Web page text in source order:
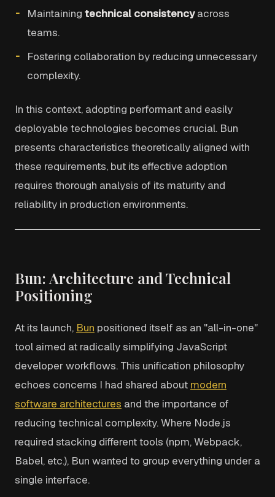
Maintaining technical consistencyacross
teams.
Fostering collaboration by reducing unnecessary
complexity.
In this context, adopting performant and easily
deployable technologies becomes crucial. Bun
presents characteristics theoretically aligned with
these requirements, but its effective adoption
requires thorough analysis of its maturity and
reliability in production environments.
Bun: Architecture and Technical
Positioning
At its launch, Bun positioned itself as an "all-in-one"
tool aimed at radically simplifying JavaScript
developer workflows. This unification philosophy
echoes concerns I had shared about modern
software architectures and the importance of
reducing technical complexity. Where Node.js
required stacking different tools (npm, Webpack,
Babel, etc.), Bun wanted to group everything under a
single interface.